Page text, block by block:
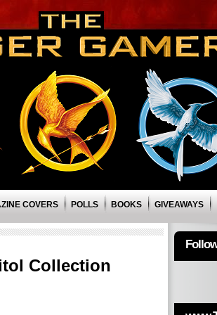
COVERS POLLS BOOKS GIVEAWAYS
Collection